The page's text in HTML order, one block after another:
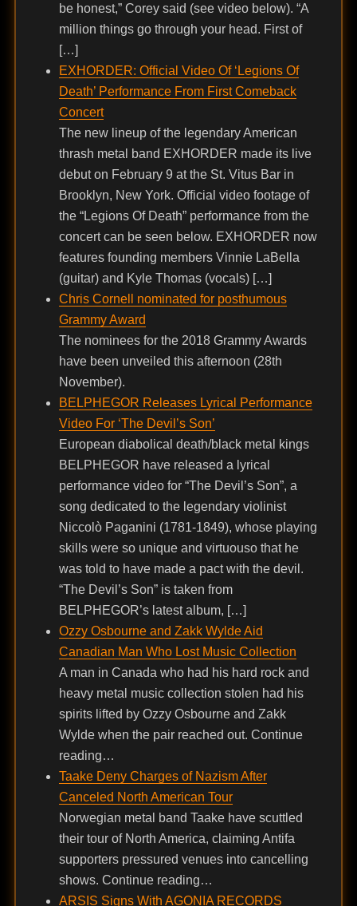
be honest,” Corey said (see video below). “A
million things go through your head. First of
[…]
EXHORDER: Official Video Of ‘Legions Of
Death’ Performance From First Comeback
Concert
The new lineup of the legendary American
thrash metal band EXHORDER made its live
debut on February 9 at the St. Vitus Bar in
Brooklyn, New York. Official video footage of
the “Legions Of Death” performance from the
concert can be seen below. EXHORDER now
features founding members Vinnie LaBella
(guitar) and Kyle Thomas (vocals) […]
Chris Cornell nominated for posthumous
Grammy Award
The nominees for the 2018 Grammy Awards
have been unveiled this afternoon (28th
November).
BELPHEGOR Releases Lyrical Performance
Video For ‘The Devil’s Son’
European diabolical death/black metal kings
BELPHEGOR have released a lyrical
performance video for “The Devil’s Son”, a
song dedicated to the legendary violinist
Niccolò Paganini (1781-1849), whose playing
skills were so unique and virtuouso that he
was told to have made a pact with the devil.
“The Devil’s Son” is taken from
BELPHEGOR’s latest album, […]
Ozzy Osbourne and Zakk Wylde Aid
Canadian Man Who Lost Music Collection
A man in Canada who had his hard rock and
heavy metal music collection stolen had his
spirits lifted by Ozzy Osbourne and Zakk
Wylde when the pair reached out. Continue
reading…
Taake Deny Charges of Nazism After
Canceled North American Tour
Norwegian metal band Taake have scuttled
their tour of North America, claiming Antifa
supporters pressured venues into cancelling
shows. Continue reading…
ARSIS Signs With AGONIA RECORDS